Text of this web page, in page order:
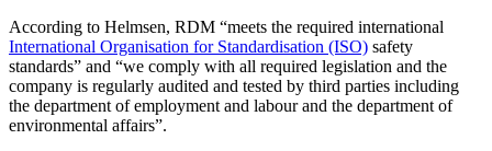
According to Helmsen, RDM “meets the required international
International Organisation for Standardisation (ISO) safety
standards” and “we comply with all required legislation and the
company is regularly audited and tested by third parties including
the department of employment and labour and the department of
environmental affairs”.